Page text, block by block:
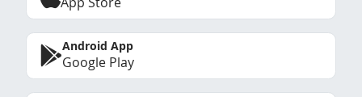
Android App
Google Play